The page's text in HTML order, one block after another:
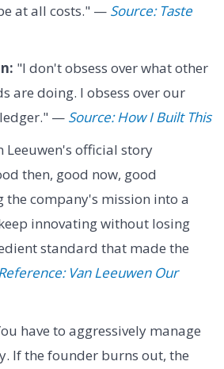
at all costs." — Source: Taste
"I don't obsess over what other
are doing. I obsess over our
— Source: How I Built This
Leeuwen's official story
then, good now, good
the company's mission into a
innovating without losing
standard that made the
Van Leeuwen Our
have to aggressively manage
If the founder burns out, the